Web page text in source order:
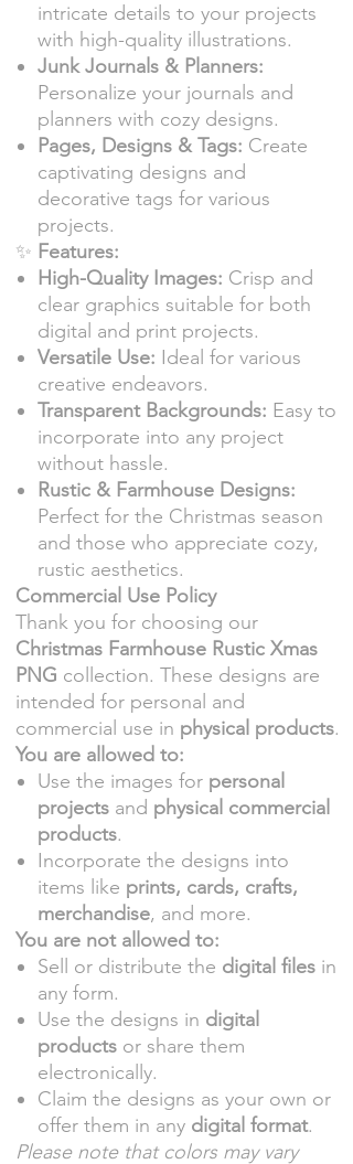
intricate details to your projects
with high-quality illustrations.
Junk Journals & Planners:
Personalize your journals and
planners with cozy designs.
Pages, Designs & Tags: Create
captivating designs and
decorative tags for various
projects.
✨ Features:
High-Quality Images: Crisp and
clear graphics suitable for both
digital and print projects.
Versatile Use: Ideal for various
creative endeavors.
Transparent Backgrounds: Easy to
incorporate into any project
without hassle.
Rustic & Farmhouse Designs:
Perfect for the Christmas season
and those who appreciate cozy,
rustic aesthetics.
Commercial Use Policy
Thank you for choosing our
Christmas Farmhouse Rustic Xmas
PNG collection. These designs are
intended for personal and
commercial use in physical products.
You are allowed to:
Use the images for personal
projects and physical commercial
products.
Incorporate the designs into
items like prints, cards, crafts,
merchandise, and more.
You are not allowed to:
Sell or distribute the digital files in
any form.
Use the designs in digital
products or share them
electronically.
Claim the designs as your own or
offer them in any digital format.
Please note that colors may vary